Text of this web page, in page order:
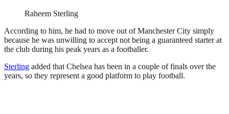
Raheem Sterling
According to him, he had to move out of Manchester City simply
because he was unwilling to accept not being a guaranteed starter at
the club during his peak years as a footballer.
Sterling added that Chelsea has been in a couple of finals over the
years, so they represent a good platform to play football.